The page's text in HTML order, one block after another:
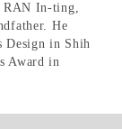
RAN In-ting,
He
Design in Shih
Award in